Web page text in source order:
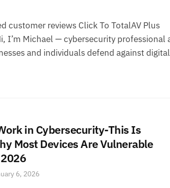
reviews Click To TotalAV Plus
Michael — cybersecurity professional
and individuals defend against digital
in Cybersecurity-This Is
Most Devices Are Vulnerable
6, 2026